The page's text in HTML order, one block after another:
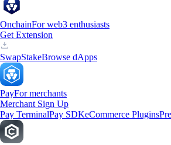
OnchainFor web3 enthusiasts
Get Extension
SwapStakeBrowse dApps
PayFor merchants
Merchant Sign Up
Pay TerminalPay SDKeCommerce Plugins